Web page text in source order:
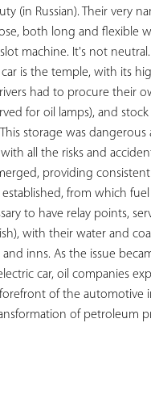
(in Russian). Their very
both long and flexible
machine. It's not neutral.
is the temple, with its
had to procure their
for oil lamps), and
storage was dangerous
all the risks and
providing
from which
to have relay points,
with their water and
inns. As the issue
car, oil companies
of the automotive
of petroleum